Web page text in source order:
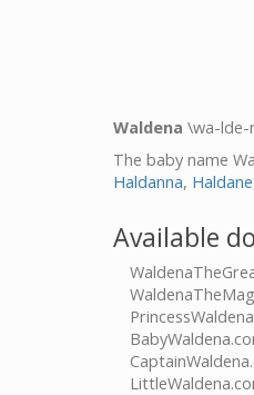
Waldena \wa-lde-
The baby name
Haldanna, Haldane
Available